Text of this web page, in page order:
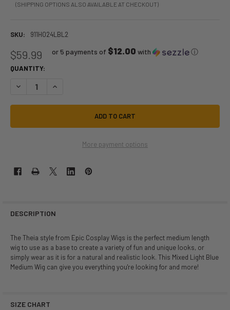
(SHIPPING OPTIONS ALSO AVAILABLE AT CHECKOUT)
SKU: 911H024LBL2
$59.99 or 5 payments of $12.00 with ⓘ
QUANTITY:
DECREASE QUANTITY OF THEIA LIGHT BLUE MIX | HEAT STYLEABLE
INCREASE QUANTITY OF THEIA LIGHT BLUE MIX | HEAT
More payment options
DESCRIPTION
The Theia style from Epic Cosplay Wigs is the perfect medium length
wig to use as a base to create a variety of fun and unique looks, or
simply wear as it is for a natural and realistic look. This Mixed Light Blue
Medium Wig can give you everything you're looking for and more!
SIZE CHART